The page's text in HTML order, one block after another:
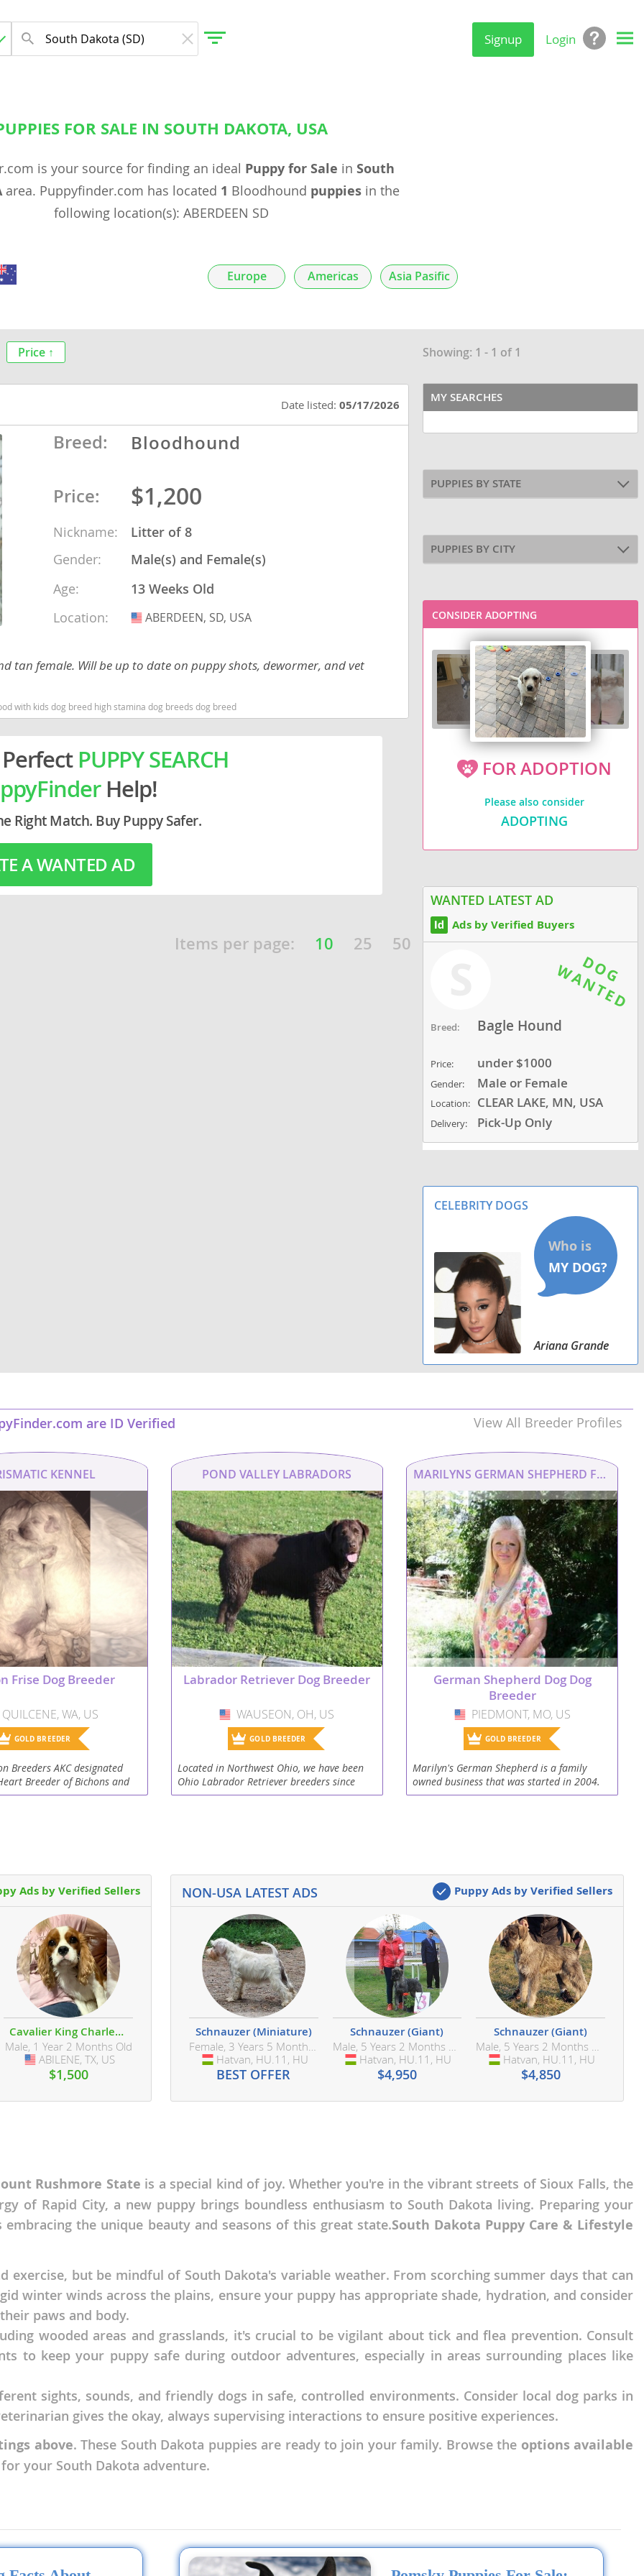
Barbuda
the
Signup Login
FOR SALE IN SOUTH DAKOTA, USA
is your source for finding an ideal Puppy for Sale in South
area. Puppyfinder.com has located 1 Bloodhound puppies in the
following location(s): ABERDEEN SD
Price ↑ Showing: 1 - 1 of 1
Date listed:05/17/2026
Breed: Bloodhound
Price: $1,200
Nickname:
Litter of 8
Gender:
Male(s) and Female(s)
Age:
13 Weeks Old
Location:
USA
ABERDEEN, SD, USA
tan female. Will be up to date on puppy shots, dewormer, and vet
with kids dog breed high stamina dog breeds dog breed
PUPPY SEARCH
Help!
Right Match. Buy Puppy Safer.
A WANTED AD
Items per page: 10 25 50
MY SEARCHES
PUPPIES BY STATE
PUPPIES BY CITY
CONSIDER ADOPTING
FOR ADOPTION
Please also consider
ADOPTING
WANTED LATEST AD
Ads by Verified Buyers
Breed: Bagle Hound
Price: under $1000
Gender: Male or Female
Location: CLEAR LAKE, MN, USA
Delivery: Pick-Up Only
CELEBRITY DOGS
Ariana Grande
View All Breeder Profiles
are ID Verified
KENNEL
Frise Dog Breeder
USA
QUILCENE, WA, US
GOLD BREEDER
Breeders AKC designated
Breeder of Bichons and
2017. We are a small
POND VALLEY LABRADORS
Labrador Retriever Dog Breeder
USA
WAUSEON, OH, US
GOLD BREEDER
Located in Northwest Ohio, we have been
Ohio Labrador Retriever breeders since
2000. All puppies from our adult Labrador
MARILYNS GERMAN SHEPHERD FAMILY AND RUHL KENNEL
German Shepherd Dog Dog
Breeder
USA
PIEDMONT, MO, US
GOLD BREEDER
Marilyn's German Shepherd is a family
owned business that was started in 2004.
My daughters work in my kennel and we
Ads by Verified Sellers
Cavalier King Charles Spaniel
Male, 1 Year 2 Months Old
USA
ABILENE, TX, US
$1,500
NON-USA LATEST ADS Puppy Ads by Verified Sellers
Schnauzer (Miniature)
Hungary
Hatvan, HU.11, HU
BEST OFFER
Schnauzer (Giant)
Hungary
Hatvan, HU.11, HU
$4,950
Schnauzer (Giant)
Hungary
Hatvan, HU.11, HU
$4,850
Europe Americas Asia Pasific
Rushmore State is a special kind of joy. Whether you're in the vibrant streets of Sioux Falls, the
of Rapid City, a new puppy brings boundless enthusiasm to South Dakota living. Preparing your
the unique beauty and seasons of this great state.South Dakota Puppy Care & Lifestyle
exercise, but be mindful of South Dakota's variable weather. From scorching summer days that can
winter winds across the plains, ensure your puppy has appropriate shade, hydration, and consider
paws and body.
wooded areas and grasslands, it's crucial to be vigilant about tick and flea prevention. Consult
to keep your puppy safe during outdoor adventures, especially in areas surrounding places like
sights, sounds, and friendly dogs in safe, controlled environments. Consider local dog parks in
gives the okay, always supervising interactions to ensure positive experiences.
above. These South Dakota puppies are ready to join your family. Browse the options available
your South Dakota adventure.
and
the
Tobago